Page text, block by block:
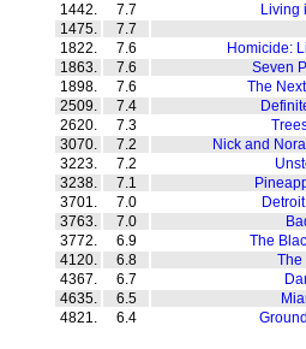
1442.
7.7
Living
1475.
7.7
1822.
7.6
Homicide:
1863.
7.6
Seven
1898.
7.6
The
2509.
7.4
2620.
7.3
3070.
7.2
Nick and
3223.
7.2
3238.
7.1
3701.
7.0
3763.
7.0
3772.
6.9
The
4120.
6.8
The
4367.
6.7
4635.
6.5
4821.
6.4